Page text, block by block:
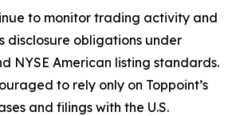
to monitor trading activity and
disclosure obligations under
NYSE American listing standards.
to rely only on Toppoint’s
and filings with the U.S.